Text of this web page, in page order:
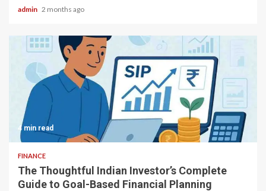
admin 2 months ago
4 min read
FINANCE
The Thoughtful Indian Investor’s Complete
Guide to Goal-Based Financial Planning